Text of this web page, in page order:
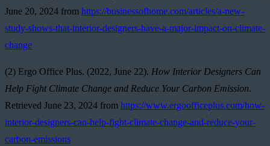
June 20, 2024 from https://businessofhome.com/articles/a-new-
study-shows-that-interior-designers-have-a-major-impact-on-climate-
change
(2) Ergo Office Plus. (2022, June 22). How Interior Designers Can
Help Fight Climate Change and Reduce Your Carbon Emission.
Retrieved June 23, 2024 from https://www.ergoofficeplus.com/how-
interior-designers-can-help-fight-climate-change-and-reduce-your-
carbon-emissions